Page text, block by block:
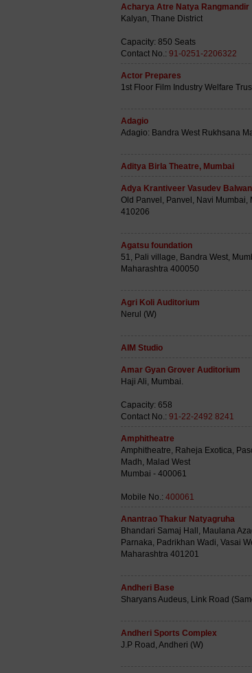
Acharya Atre Natya Rangmandir
Kalyan, Thane District
Capacity: 850 Seats
Contact No.: 91-0251-2206322
Actor Prepares
1st Floor Film Industry Welfare
Adagio
Adagio: Bandra West Rukhsana
Aditya Birla Theatre, Mumbai
Adya Krantiveer Vasudev
Old Panvel, Panvel, Navi Mumbai,
410206
Agatsu foundation
51, Pali village, Bandra West,
Maharashtra 400050
Agri Koli Auditorium
Nerul (W)
AIM Studio
Amar Gyan Grover Auditorium
Haji Ali, Mumbai.
Capacity: 658
Contact No.: 91-22-2492 8241
Amphitheatre
Amphitheatre, Raheja Exotica,
Madh, Malad West
Mumbai - 400061
Mobile No.: 400061
Anantrao Thakur Natyagruha
Bhandari Samaj Hall, Maulana
Parnaka, Padrikhan Wadi, Vasai
Maharashtra 401201
Andheri Base
Sharyans Audeus, Link Road
Andheri Sports Complex
J.P Road, Andheri (W)